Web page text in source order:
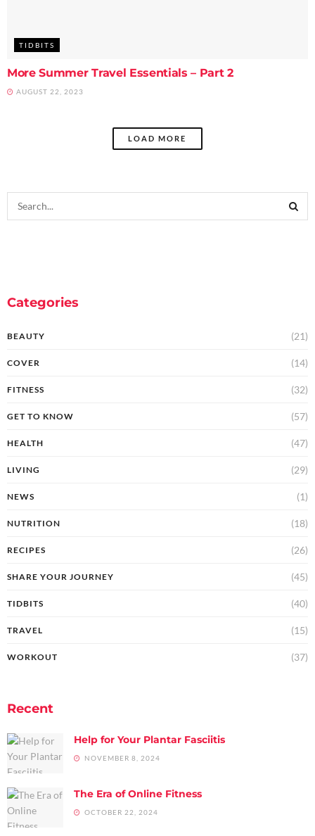
TIDBITS
More Summer Travel Essentials – Part 2
AUGUST 22, 2023
LOAD MORE
Categories
BEAUTY (21)
COVER (14)
FITNESS (32)
GET TO KNOW (57)
HEALTH (47)
LIVING (29)
NEWS (1)
NUTRITION (18)
RECIPES (26)
SHARE YOUR JOURNEY (45)
TIDBITS (40)
TRAVEL (15)
WORKOUT (37)
Recent
Help for Your Plantar Fasciitis
NOVEMBER 8, 2024
The Era of Online Fitness
OCTOBER 22, 2024